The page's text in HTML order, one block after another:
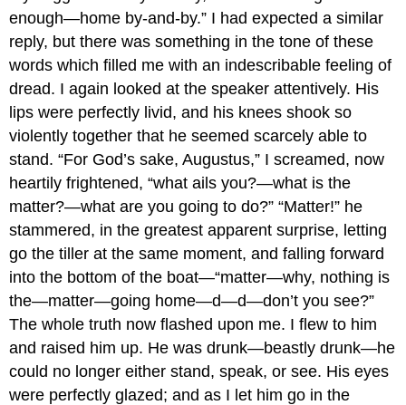
enough—home by-and-by.” I had expected a similar
reply, but there was something in the tone of these
words which filled me with an indescribable feeling of
dread. I again looked at the speaker attentively. His
lips were perfectly livid, and his knees shook so
violently together that he seemed scarcely able to
stand. “For God’s sake, Augustus,” I screamed, now
heartily frightened, “what ails you?—what is the
matter?—what are you going to do?” “Matter!” he
stammered, in the greatest apparent surprise, letting
go the tiller at the same moment, and falling forward
into the bottom of the boat—“matter—why, nothing is
the—matter—going home—d—d—don’t you see?”
The whole truth now flashed upon me. I flew to him
and raised him up. He was drunk—beastly drunk—he
could no longer either stand, speak, or see. His eyes
were perfectly glazed; and as I let him go in the